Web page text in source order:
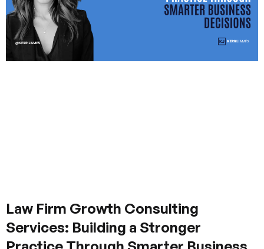
Law Firm Growth Consulting
Services: Building a Stronger